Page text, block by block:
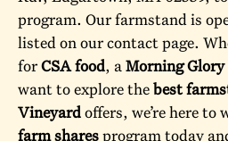
program. Our farmstand is
listed on ourcontact page.
forCSA food, aMorning
want to explore thebest
Vineyardoffers, we’re here to
farm sharesprogram today